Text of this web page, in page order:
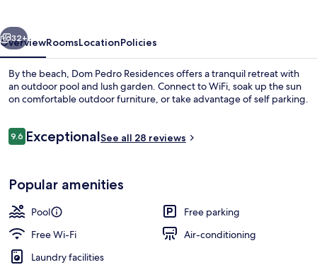
Next
32+
OverviewRoomsLocationPolicies
By the beach, Dom Pedro Residences offers a tranquil retreat with
an outdoor pool and lush garden. Connect to WiFi, soak up the sun
on comfortable outdoor furniture, or take advantage of self parking.
Reviews
9.69.6 out of 10
ExceptionalSee all 28 reviews
Popular amenities
Pool
Free parking
Free Wi-Fi
Air-conditioning
Laundry facilities